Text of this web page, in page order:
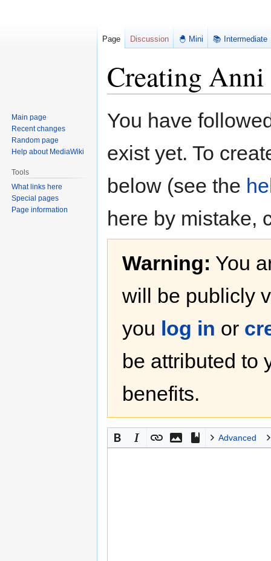
Creating
toto
You have
exist yet. To
below (see the
here by mistake,
Warning: You
will be publicly
you log in or
be attributed to
benefits.
Advanced
Page Discussion 🐣 Mini 📚 Intermediate
Main page
Recent changes
Random page
Help about MediaWiki
Tools
What links here
Special pages
Page information